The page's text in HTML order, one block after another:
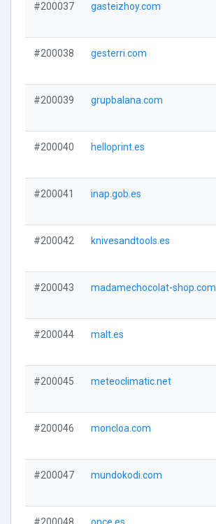
#200037 gasteizhoy.com
#200038 gesterri.com
#200039 grupbalana.com
#200040 helloprint.es
#200041 inap.gob.es
#200042 knivesandtools.es
#200043 madamechocolat-shop.com
#200044 malt.es
#200045 meteoclimatic.net
#200046 moncloa.com
#200047 mundokodi.com